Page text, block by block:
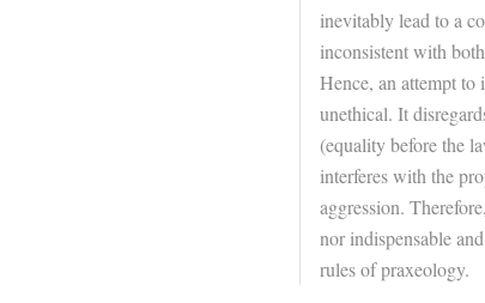
inevitably lead to a
inconsistent with
Hence, an attempt
unethical. It
(equality before the
interferes with the
aggression.
nor indispensable
rules of praxeology.